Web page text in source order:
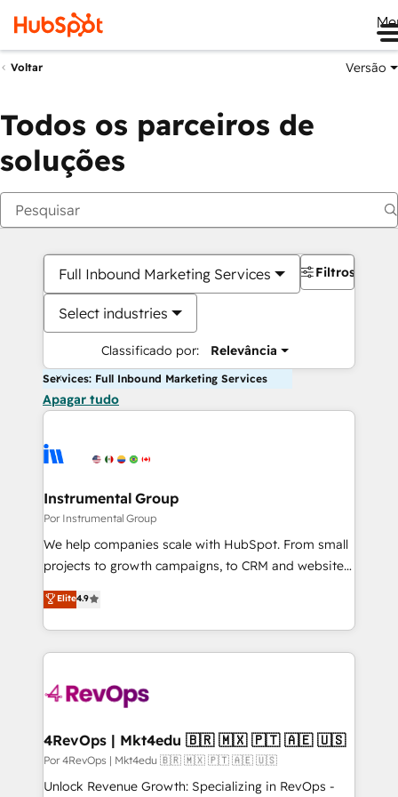
Voltar Versão
Todos os parceiros de
soluções
Full Inbound Marketing Services
Select industries
Classificado por: Relevância
Filtros
Services: Full Inbound Marketing Services
Apagar tudo
Instrumental Group
Por Instrumental Group
We help companies scale with HubSpot. From small
projects to growth campaigns, to CRM and websites.
Hire an agency that's experienced in every inch of
HubSpot and willing to work hand-in-hand with your
team to simplify the complex and build a better
experience for your team and customers.
Elite4.9
4RevOps | Mkt4edu 🇧🇷 🇲🇽 🇵🇹 🇦🇪 🇺🇸
Por 4RevOps | Mkt4edu 🇧🇷 🇲🇽 🇵🇹 🇦🇪 🇺🇸
Unlock Revenue Growth: Specializing in RevOps -